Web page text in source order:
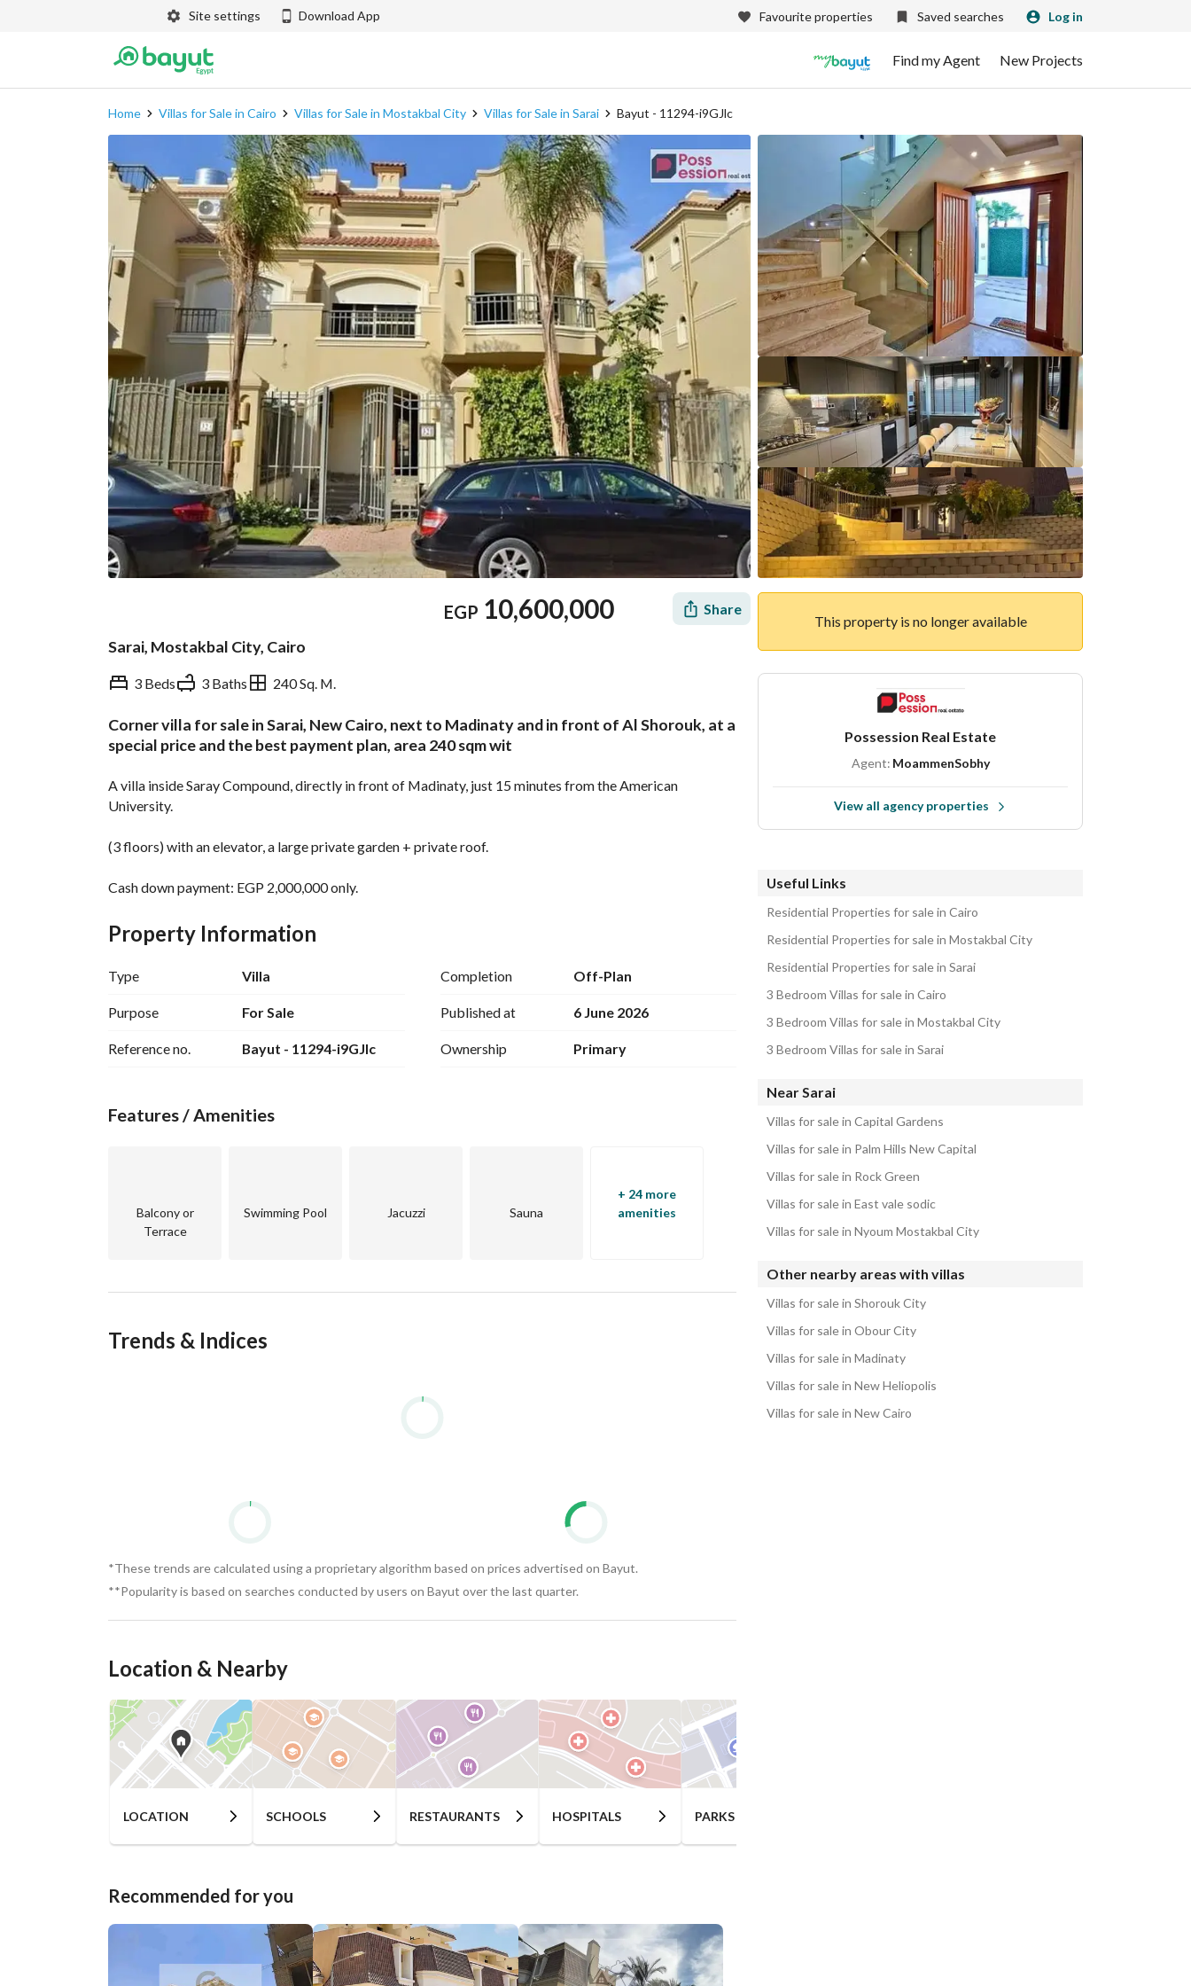
Site settings Download App Favourite properties Saved searches Log in
Find my Agent New Projects
Home Villas for Sale in Cairo Villas for Sale in Mostakbal City Villas for Sale in Sarai Bayut - 11294-i9GJlc
EGP 10,600,000 Share
Sarai, Mostakbal City, Cairo
3 Beds 3 Baths 240 Sq. M.
Overview Trends & Indices Location & Nearby
Corner villa for sale in Sarai, New Cairo, next to Madinaty and in front of Al Shorouk, at a
special price and the best payment plan, area 240 sqm wit
A villa inside Saray Compound, directly in front of Madinaty, just 15 minutes from the American
University.
(3 floors) with an elevator, a large private garden + private roof.
Cash down payment: EGP 2,000,000 only.
Distinctive interior layout
(4 master bedrooms)
Ground floor with garden - 2 parking spots
Top floor (open roof) with landscape view
Property Information
Type Villa
Purpose For Sale
Reference no. Bayut - 11294-i9GJlc
Completion Off-Plan
Published at 6 June 2026
Ownership Primary
Features / Amenities
Balcony or
Terrace
Swimming Pool Jacuzzi Sauna
+ 24 more
amenities
Trends & Indices
*These trends are calculated using a proprietary algorithm based on prices advertised on Bayut.
**Popularity is based on searches conducted by users on Bayut over the last quarter.
Location & Nearby
LOCATION SCHOOLS RESTAURANTS HOSPITALS PARKS
Recommended for you
This property is no longer available
Possession Real Estate
Agent: MoammenSobhy
View all agency properties
Useful Links
Residential Properties for sale in Cairo
Residential Properties for sale in Mostakbal City
Residential Properties for sale in Sarai
3 Bedroom Villas for sale in Cairo
3 Bedroom Villas for sale in Mostakbal City
3 Bedroom Villas for sale in Sarai
Near Sarai
Villas for sale in Capital Gardens
Villas for sale in Palm Hills New Capital
Villas for sale in Rock Green
Villas for sale in East vale sodic
Villas for sale in Nyoum Mostakbal City
Other nearby areas with villas
Villas for sale in Shorouk City
Villas for sale in Obour City
Villas for sale in Madinaty
Villas for sale in New Heliopolis
Villas for sale in New Cairo